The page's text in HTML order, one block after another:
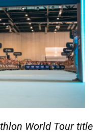
World Tour title